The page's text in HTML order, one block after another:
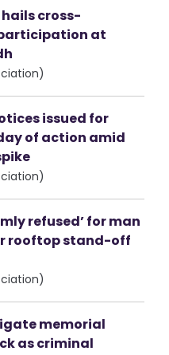
cross-
at
issued for
of action amid
refused’ for man
rooftop stand-off
memorial
as criminal